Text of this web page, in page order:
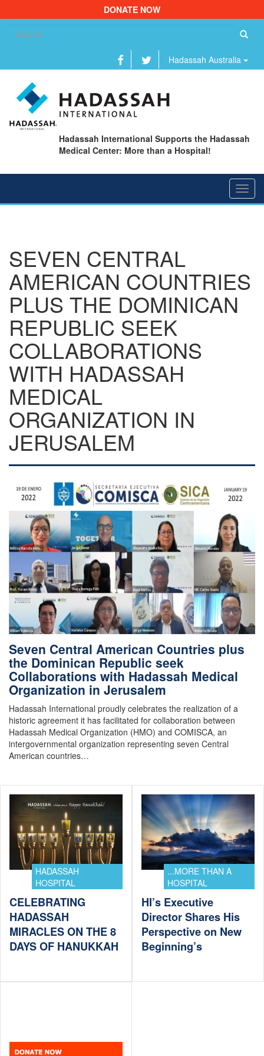
DONATE NOW
Hadassah Australia
Hadassah International Supports the Hadassah
Medical Center: More than a Hospital!
SEVEN CENTRAL
AMERICAN COUNTRIES
PLUS THE DOMINICAN
REPUBLIC SEEK
COLLABORATIONS
WITH HADASSAH
MEDICAL
ORGANIZATION IN
JERUSALEM
Seven Central American Countries plus
the Dominican Republic seek
Collaborations with Hadassah Medical
Organization in Jerusalem
Hadassah International proudly celebrates the realization of a
historic agreement it has facilitated for collaboration between
Hadassah Medical Organization (HMO) and COMISCA, an
intergovernmental organization representing seven Central
American countries…
HADASSAH
HOSPITAL
CELEBRATING
HADASSAH
MIRACLES ON THE 8
DAYS OF HANUKKAH
...MORE THAN A
HOSPITAL
HI’s Executive
Director Shares His
Perspective on New
Beginning’s